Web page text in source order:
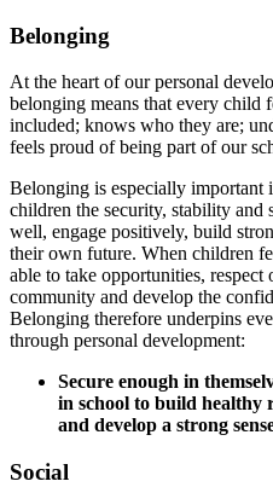
Belonging
At the heart of our personal
belonging means that every child
included; knows who they are;
feels proud of being part of our
Belonging is especially important
children the security, stability and
well, engage positively, build
their own future. When children
able to take opportunities, respect
community and develop the
Belonging therefore underpins
through personal development:
Secure enough in
in school to build healthy
and develop a strong
Social